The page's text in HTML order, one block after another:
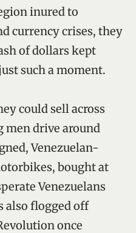
inured to
currency crises, they
of dollars kept
such a moment.
could sell across
men drive around
Venezuelan-
bought at
Venezuelans
also flogged off
once